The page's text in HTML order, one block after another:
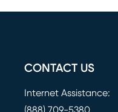
CONTACT US
Internet Assistance: